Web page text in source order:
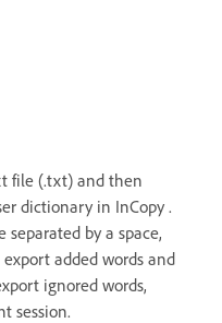
file (.txt) and then
dictionary in InCopy .
by a space,
added words and
ignored words,
session.